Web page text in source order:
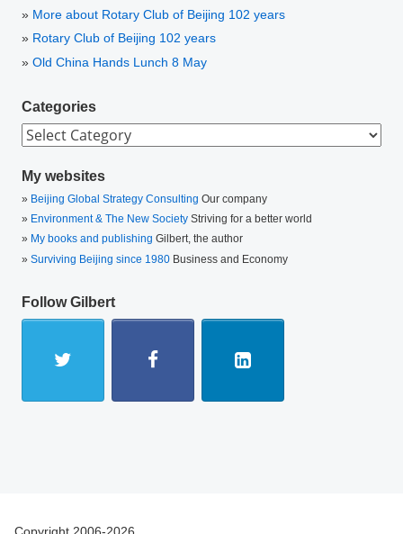
More about Rotary Club of Beijing 102 years
Rotary Club of Beijing 102 years
Old China Hands Lunch 8 May
Categories
Categories
My websites
Beijing Global Strategy Consulting Our company
Environment & The New Society Striving for a better world
My books and publishing Gilbert, the author
Surviving Beijing since 1980 Business and Economy
Follow Gilbert